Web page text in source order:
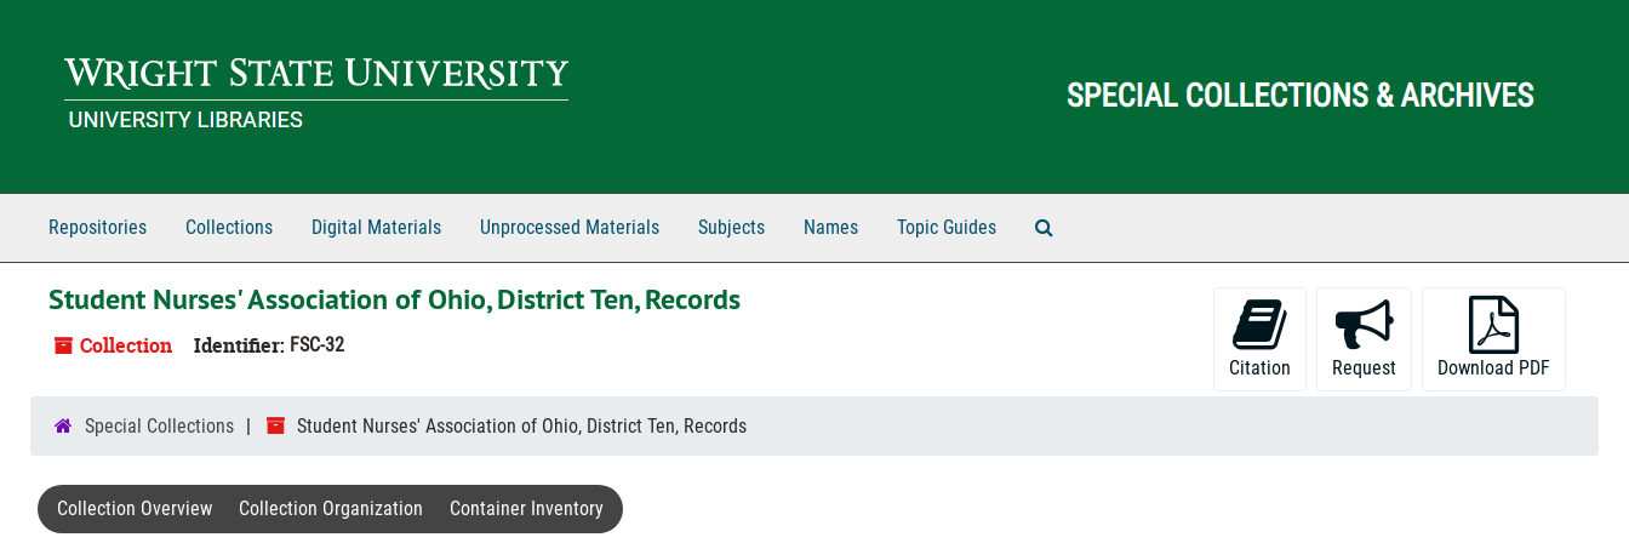
Repositories Collections Digital Materials Unprocessed Materials Subjects Names Topic Guides
Student Nurses' Association of Ohio, District Ten, Records
Collection Identifier: FSC-32
Citation
Request Download PDF
Special Collections Student Nurses' Association of Ohio, District Ten, Records
Collection Overview Collection Organization Container Inventory